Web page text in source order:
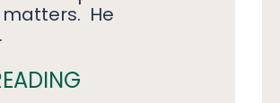
matters. He